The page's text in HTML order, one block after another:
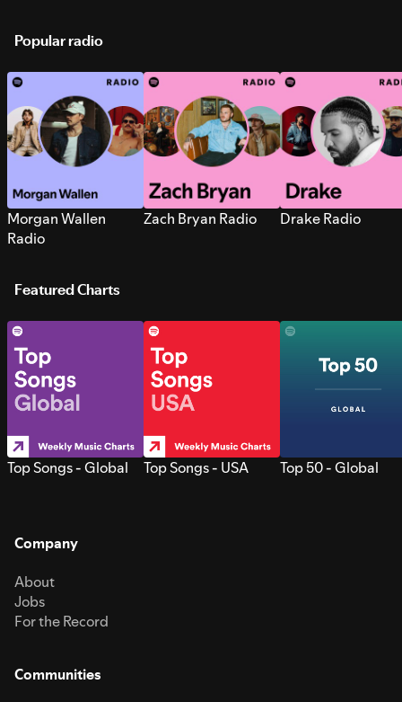
Popular radio
Morgan Wallen
Radio
Zach Bryan Radio Drake Radio
Featured Charts
Top Songs - Global Top Songs - USA Top 50 - Global
Company
About
Jobs
For the Record
Communities